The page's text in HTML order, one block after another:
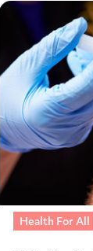
Health For All